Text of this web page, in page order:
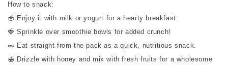
How to snack:
🥣 Enjoy it with milk or yogurt for a hearty breakfast.
🍓 Sprinkle over smoothie bowls for added crunch!
🥜 Eat straight from the pack as a quick, nutritious snack.
🍯 Drizzle with honey and mix with fresh fruits for a wholesome